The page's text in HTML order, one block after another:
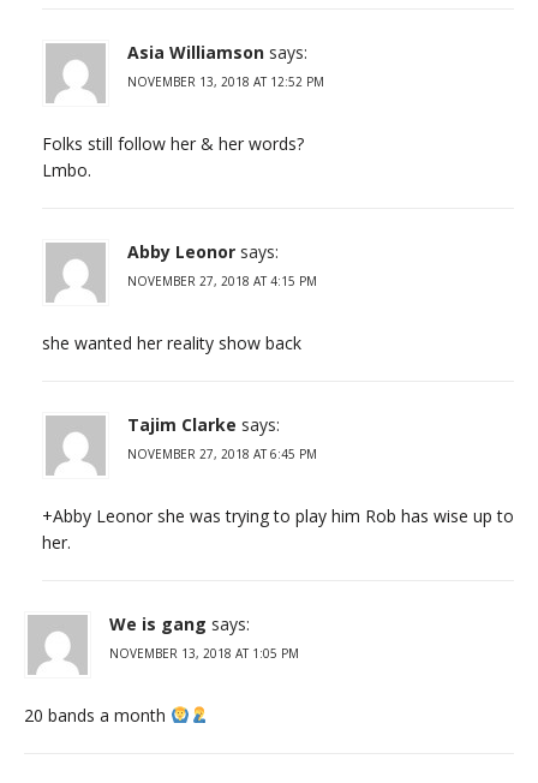
Asia Williamson says:
NOVEMBER 13, 2018 AT 12:52 PM
Folks still follow her & her words?
Lmbo.
Abby Leonor says:
NOVEMBER 27, 2018 AT 4:15 PM
she wanted her reality show back
Tajim Clarke says:
NOVEMBER 27, 2018 AT 6:45 PM
+Abby Leonor she was trying to play him Rob has wise up to
her.
We is gang says:
NOVEMBER 13, 2018 AT 1:05 PM
20 bands a month